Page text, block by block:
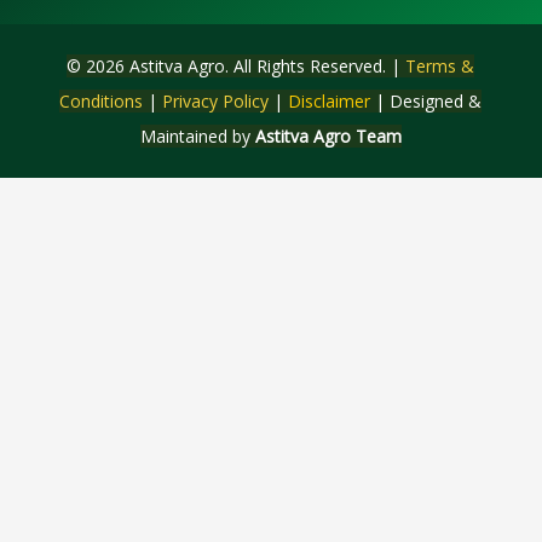
© 2026 Astitva Agro. All Rights Reserved. | Terms &
Conditions | Privacy Policy | Disclaimer | Designed &
Maintained by Astitva Agro Team